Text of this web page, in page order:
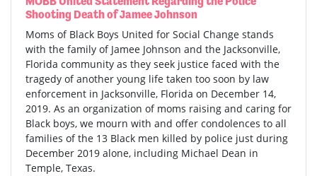
Shooting Death of Jamee Johnson
Moms of Black Boys United for Social Change stands
with the family of Jamee Johnson and the Jacksonville,
Florida community as they seek justice faced with the
tragedy of another young life taken too soon by law
enforcement in Jacksonville, Florida on December 14,
2019. As an organization of moms raising and caring for
Black boys, we mourn with and offer condolences to all
families of the 13 Black men killed by police just during
December 2019 alone, including Michael Dean in
Temple, Texas.